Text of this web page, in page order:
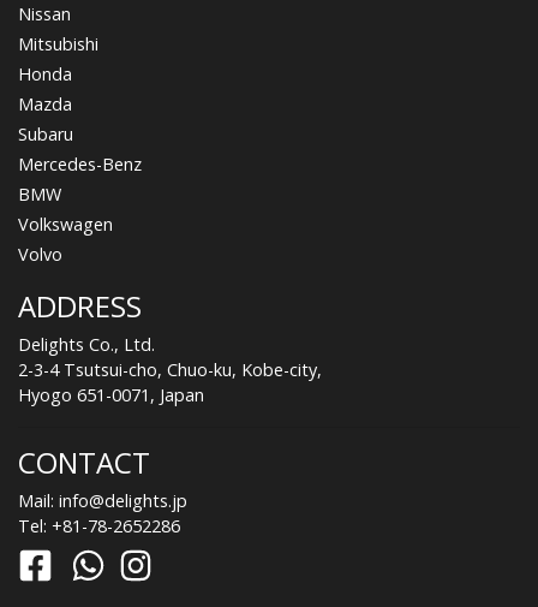
Nissan
Mitsubishi
Honda
Mazda
Subaru
Mercedes-Benz
BMW
Volkswagen
Volvo
ADDRESS
Delights Co., Ltd.
2-3-4 Tsutsui-cho, Chuo-ku, Kobe-city,
Hyogo 651-0071, Japan
CONTACT
Mail: info@delights.jp
Tel: +81-78-2652286